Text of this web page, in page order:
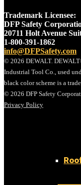
Trademark Licensee:
DFP Safety
20711 Holt Avenue
1-800-391-1862
info@DFPSafety.com
© 2026 DEWALT.
Industrial Tool Co., used
black color scheme is a
© 2026 DFP Safety
Privacy Policy